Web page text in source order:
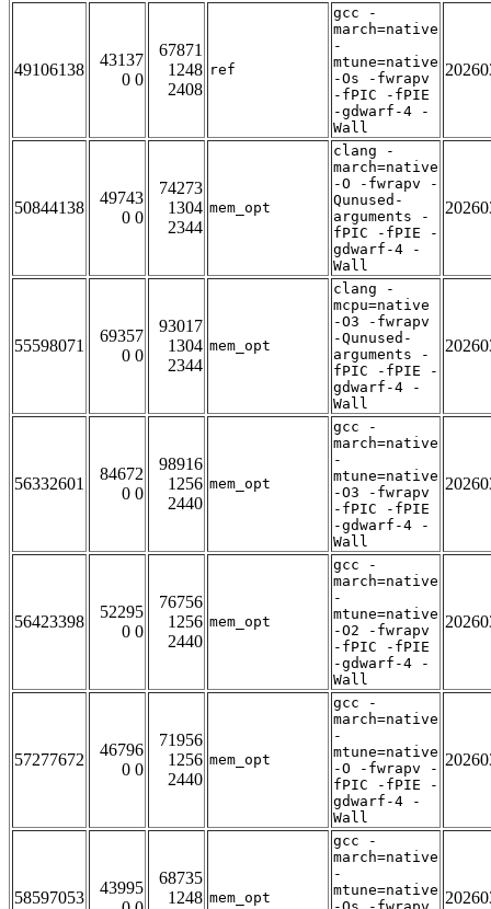
49106138
43137
0 0
67871
1248
2408
ref
gcc -
march=native
-
mtune=native
-Os -fwrapv
-fPIC -fPIE
-gdwarf-4 -
Wall
50844138
49743
0 0
74273
1304
2344
mem_opt
clang -
march=native
-O -fwrapv -
Qunused-
arguments -
fPIC -fPIE -
gdwarf-4 -
Wall
55598071
69357
0 0
93017
1304
2344
mem_opt
clang -
mcpu=native
-O3 -fwrapv
-Qunused-
arguments -
fPIC -fPIE -
gdwarf-4 -
Wall
56332601
84672
0 0
98916
1256
2440
mem_opt
gcc -
march=native
-
mtune=native
-O3 -fwrapv
-fPIC -fPIE
-gdwarf-4 -
Wall
56423398
52295
0 0
76756
1256
2440
mem_opt
gcc -
march=native
-
mtune=native
-O2 -fwrapv
-fPIC -fPIE
-gdwarf-4 -
Wall
57277672
46796
0 0
71956
1256
2440
mem_opt
gcc -
march=native
-
mtune=native
-O -fwrapv -
fPIC -fPIE -
gdwarf-4 -
Wall
58597053
43995
68735
1248 mem_opt
gcc -
march=native
-
mtune=native